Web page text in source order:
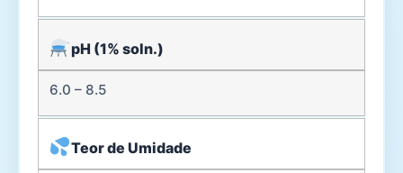
pH (1% soln.)
6.0 – 8.5
Teor de Umidade